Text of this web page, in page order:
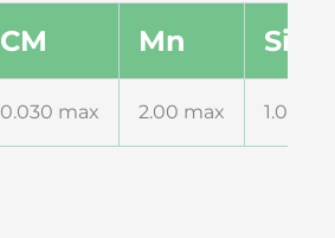
CM Mn Si
0.030 max 2.00 max 1.00